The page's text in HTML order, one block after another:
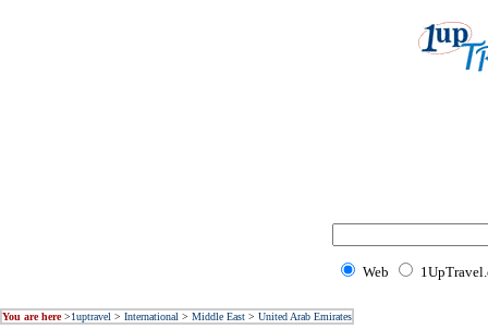
Web
You are here>1uptravel > International > Middle East > United Arab Emirates